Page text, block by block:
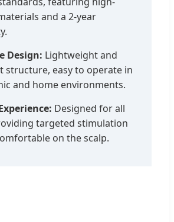
and a 2-year
Design: Lightweight and
structure, easy to operate in
and home environments.
Designed for all
targeted stimulation
on the scalp.